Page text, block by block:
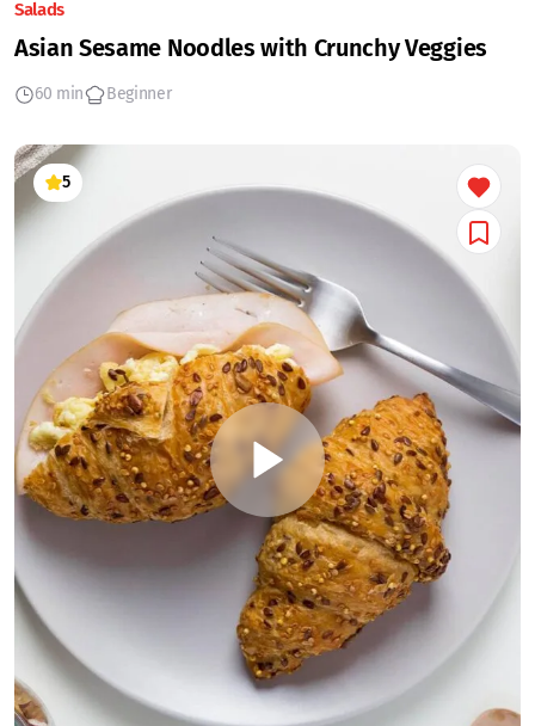
Salads
Asian Sesame Noodles with Crunchy Veggies
60 min Beginner
5